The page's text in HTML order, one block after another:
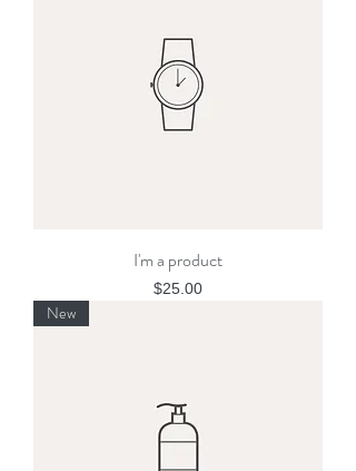
I'm a product
Price
$25.00
New